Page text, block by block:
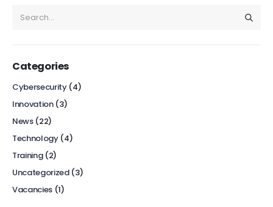
Categories
Cybersecurity(4)
Innovation(3)
News(22)
Technology(4)
Training(2)
Uncategorized(3)
Vacancies (1)